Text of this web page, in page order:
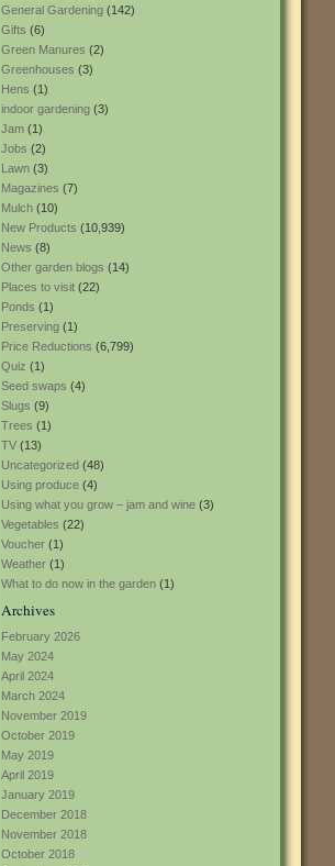
General Gardening (142)
Gifts (6)
Green Manures (2)
Greenhouses (3)
Hens (1)
indoor gardening (3)
Jam (1)
Jobs (2)
Lawn (3)
Magazines (7)
Mulch (10)
New Products (10,939)
News (8)
Other garden blogs (14)
Places to visit (22)
Ponds (1)
Preserving (1)
Price Reductions (6,799)
Quiz (1)
Seed swaps (4)
Slugs (9)
Trees (1)
TV (13)
Uncategorized (48)
Using produce (4)
Using what you grow – jam and wine (3)
Vegetables (22)
Voucher (1)
Weather (1)
What to do now in the garden (1)
Archives
February 2026
May 2024
April 2024
March 2024
November 2019
October 2019
May 2019
April 2019
January 2019
December 2018
November 2018
October 2018